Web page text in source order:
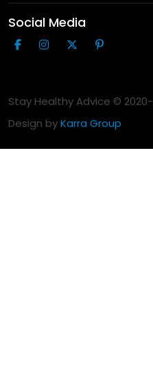
Social Media
Stay Healthy Advice © 2020-
Design byKarra Group